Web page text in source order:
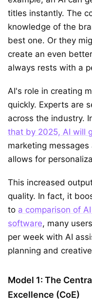
titles instantly. The
knowledge of the
best one. Or they
create an even
always rests with a
AI's role in creating
quickly. Experts are
across the industry.
that by 2025, AI will
marketing
allows for
This increased
quality. In fact, it
to a comparison of
software, many
per week with AI
planning and
Model 1: The
Excellence (CoE)